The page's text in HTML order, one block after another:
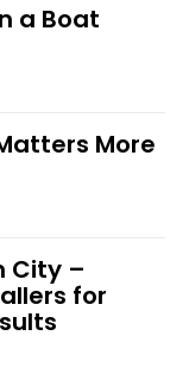
a Boat
More
City –
for